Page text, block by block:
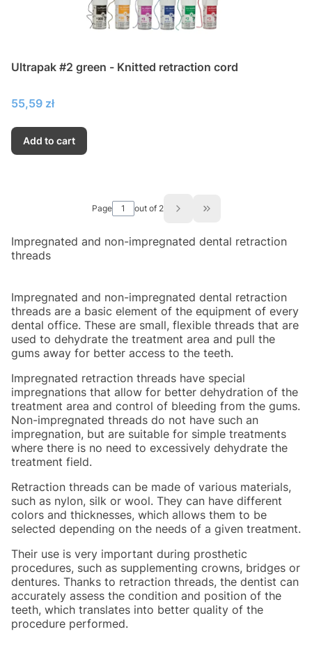
Ultrapak #2 green - Knitted retraction cord
Price
55,59 zł
Add to cart
Page out of 2 Go to the last page of
Impregnated and non-impregnated dental retraction
threads
Impregnated and non-impregnated dental retraction
threads are a basic element of the equipment of every
dental office. These are small, flexible threads that are
used to dehydrate the treatment area and pull the
gums away for better access to the teeth.
Impregnated retraction threads have special
impregnations that allow for better dehydration of the
treatment area and control of bleeding from the gums.
Non-impregnated threads do not have such an
impregnation, but are suitable for simple treatments
where there is no need to excessively dehydrate the
treatment field.
Retraction threads can be made of various materials,
such as nylon, silk or wool. They can have different
colors and thicknesses, which allows them to be
selected depending on the needs of a given treatment.
Their use is very important during prosthetic
procedures, such as supplementing crowns, bridges or
dentures. Thanks to retraction threads, the dentist can
accurately assess the condition and position of the
teeth, which translates into better quality of the
procedure performed.